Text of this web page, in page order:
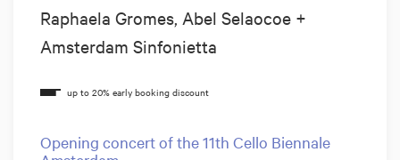
Raphaela Gromes, Abel Selaocoe +
Amsterdam Sinfonietta
Opening concert of the 11th Cello Biennale